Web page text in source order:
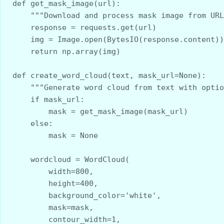
def get_mask_image(url):
"""Download and process mask image from
    response = requests.get(url)
    img = Image.open(BytesIO(response.content))
    return np.array(img)
def create_word_cloud(text, mask_url=None):
"""Generate word cloud from text with
    if mask_url:
        mask = get_mask_image(mask_url)
    else:
        mask = None
    wordcloud = WordCloud(
        width=800,
        height=400,
        background_color='white',
        mask=mask,
        contour_width=1,